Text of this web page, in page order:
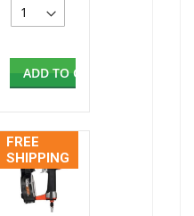
ADD TO CART
FREE
SHIPPING